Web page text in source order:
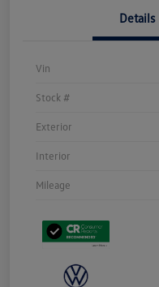
Details
Vin
Stock #
Exterior
Interior
Mileage